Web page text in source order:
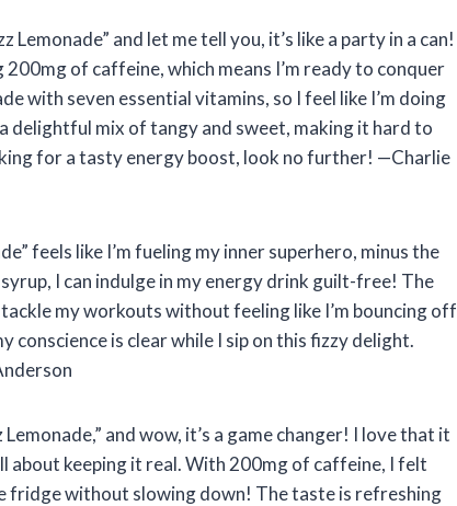
Lemonade” and let me tell you, it’s like a party in a can!
of caffeine, which means I’m ready to conquer
with seven essential vitamins, so I feel like I’m doing
delightful mix of tangy and sweet, making it hard to
for a tasty energy boost, look no further! —Charlie
feels like I’m fueling my inner superhero, minus the
I can indulge in my energy drink guilt-free! The
my workouts without feeling like I’m bouncing off
conscience is clear while I sip on this fizzy delight.
Lemonade,” and wow, it’s a game changer! I love that it
about keeping it real. With 200mg of caffeine, I felt
fridge without slowing down! The taste is refreshing